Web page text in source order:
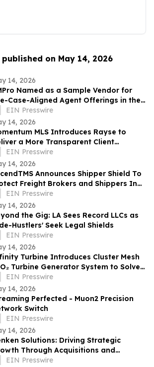
on May 14, 2026
14, 2026
Named as a Sample Vendor for
Case-Aligned Agent Offerings in the
Gartner® Emerging Tech: AI Vendor
EIN Presswire
14, 2026
MLS Introduces Rayse to
a More Transparent Client
EIN Presswire
14, 2026
Announces Shipper Shield To
Freight Brokers and Shippers In
Of Shock SCOTUS Ruling
EIN Presswire
14, 2026
the Gig: LA Sees Record LLCs as
Hustlers' Seek Legal Shields
EIN Presswire
14, 2026
Turbine Introduces Cluster Mesh
Turbine Generator System to Solve
Data Center Power Crisis
EIN Presswire
14, 2026
Perfected - Muon2 Precision
Switch
EIN Presswire
14, 2026
Solutions: Driving Strategic
Through Acquisitions and
California Operations
EIN Presswire